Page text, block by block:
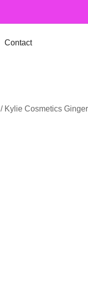
Contact
/ Kylie Cosmetics